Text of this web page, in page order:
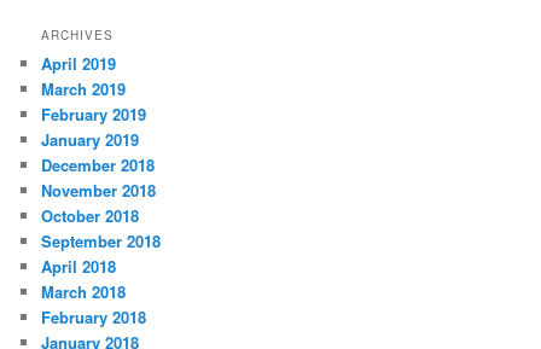
ARCHIVES
April 2019
March 2019
February 2019
January 2019
December 2018
November 2018
October 2018
September 2018
April 2018
March 2018
February 2018
January 2018